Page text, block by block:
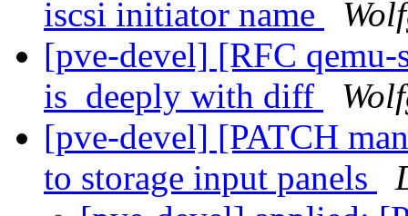
iscsi initiator name
[pve-devel] [RFC
is_deeply with diff
[pve-devel] [PATCH
to storage input panels